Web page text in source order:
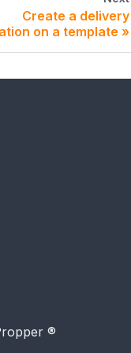
Create a delivery
on a template
®